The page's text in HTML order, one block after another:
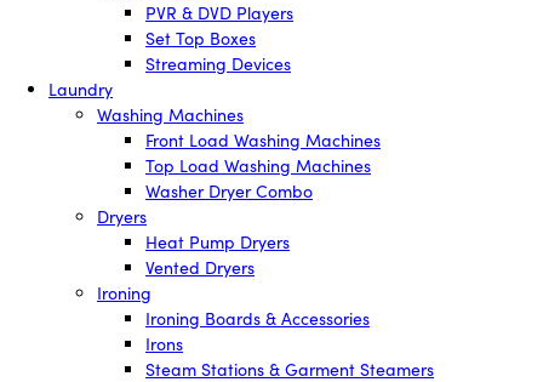
PVR & DVD Players
Set Top Boxes
Streaming Devices
Laundry
Washing Machines
Front Load Washing Machines
Top Load Washing Machines
Washer Dryer Combo
Dryers
Heat Pump Dryers
Vented Dryers
Ironing
Ironing Boards & Accessories
Irons
Steam Stations & Garment Steamers